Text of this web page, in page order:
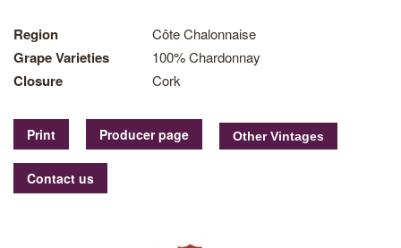
Region Côte Chalonnaise
Grape Varieties 100% Chardonnay
Closure Cork
Print Producer page
Contact us